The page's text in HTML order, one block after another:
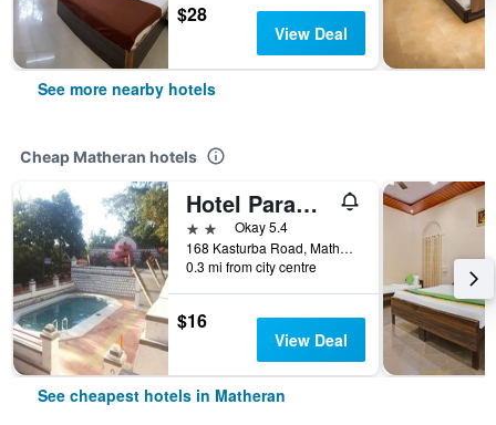
$28
View Deal
See more nearby hotels
Cheap Matheran hotels
Hotel Paramount
2 starsOkay 5.4
168 Kasturba Road, Matheran, India
0.3 mi from city centre
$16
View Deal
See cheapest hotels in Matheran